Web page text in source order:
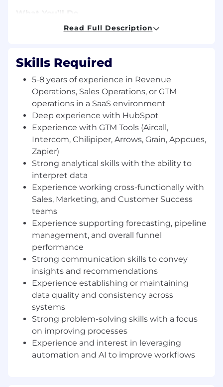
Maintain and optimize our end-to-end GTM
and Customer Success from lead to sales to
expansion
Own and optimize the GTM tech stack
(Marketing automation, CRM, Sales
outreach, CS tools), ensuring high data
quality, strong integrations, and user
adoption
Provide thought leadership and strategy
cross-functionally to ensure accurate
tracking and reporting on key Revenue
drivers and performance metrics
Partner with Sales, Marketing and CS
Leadership to support forecasting, territory
alignment, and capacity planning through
consistent operating cadences (e.g. weekly
forecasts, pipeline reviews, and quarterly
business reviews, etc.)
Serve as administrator to GTM tech stack
and support onboarding and offboarding of
employees and provide ongoing support
and troubleshooting
Analyze data across the Sales and
Marketing teams and provide valuable
insights to management, stakeholders and
team members
Partner with GTM leaders to diagnose
bottlenecks and identify opportunities to
increase win rates, shorten sales cycles, and
Read Full Description
Skills Required
5-8 years of experience in Revenue
Operations, Sales Operations, or GTM
operations in a SaaS environment
Deep experience with HubSpot
Experience with GTM Tools (Aircall,
Intercom, Chilipiper, Arrows, Grain, Appcues,
Zapier)
Strong analytical skills with the ability to
interpret data
Experience working cross-functionally with
Sales, Marketing, and Customer Success
teams
Experience supporting forecasting, pipeline
management, and overall funnel
performance
Strong communication skills to convey
insights and recommendations
Experience establishing or maintaining
data quality and consistency across
systems
Strong problem-solving skills with a focus
on improving processes
Experience and interest in leveraging
automation and AI to improve workflows